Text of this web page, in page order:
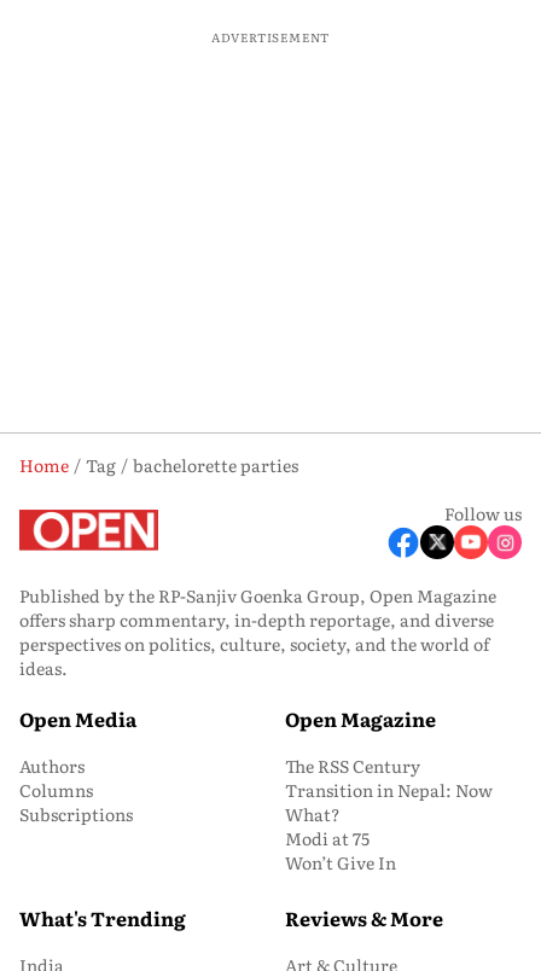
ADVERTISEMENT
Home Tag
bachelorette parties
Follow us
Published by the RP-Sanjiv Goenka Group, Open Magazine
offers sharp commentary, in-depth reportage, and diverse
perspectives on politics, culture, society, and the world of
ideas.
Open Media
Authors
Columns
Subscriptions
Open Magazine
The RSS Century
Transition in Nepal: Now
What?
Modi at 75
Won’t Give In
What's Trending
India
Reviews & More
Art & Culture